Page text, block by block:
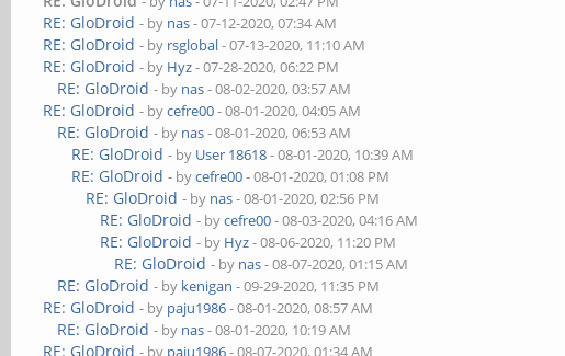
RE: GloDroid - by nas- 07-12-2020, 07:34 AM
RE: GloDroid - by rsglobal- 07-13-2020, 11:10 AM
RE: GloDroid - by Hyz- 07-28-2020, 06:22 PM
RE: GloDroid - by nas- 08-02-2020, 03:57 AM
RE: GloDroid - bycefre00- 08-01-2020, 04:05 AM
RE: GloDroid - by nas- 08-01-2020, 06:53 AM
RE: GloDroid - by User 18618- 08-01-2020, 10:39 AM
RE: GloDroid - bycefre00- 08-01-2020, 01:08 PM
RE: GloDroid - by nas- 08-01-2020, 02:56 PM
RE: GloDroid - bycefre00- 08-03-2020, 04:16 AM
RE: GloDroid - by Hyz- 08-06-2020, 11:20 PM
RE: GloDroid - by nas- 08-07-2020, 01:15 AM
RE: GloDroid - by kenigan - 09-29-2020, 11:35 PM
RE: GloDroid - by paju1986- 08-01-2020, 08:57 AM
RE: GloDroid - by nas- 08-01-2020, 10:19 AM
RE: GloDroid - by paju1986- 08-07-2020, 01:34 AM